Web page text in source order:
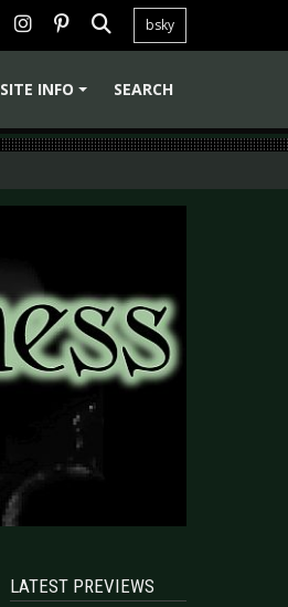
bsky
SITE INFO SEARCH
LATEST PREVIEWS